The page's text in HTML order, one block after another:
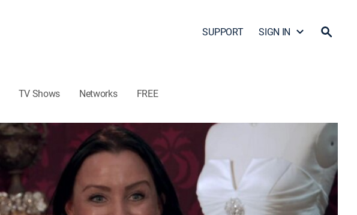
SUPPORT SIGN IN
TV Shows Networks FREE